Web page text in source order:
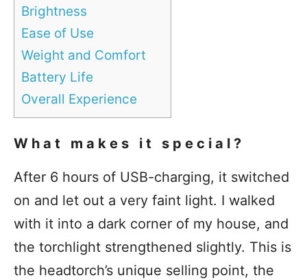
Brightness
Ease of Use
Weight and Comfort
Battery Life
Overall Experience
What makes it special?
After 6 hours of USB-charging, it switched
on and let out a very faint light. I walked
with it into a dark corner of my house, and
the torchlight strengthened slightly. This is
the headtorch’s unique selling point, the